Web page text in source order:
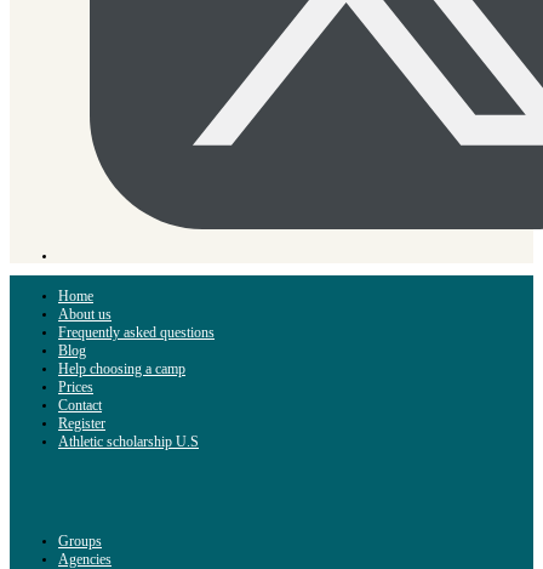
Home
About us
Frequently asked questions
Blog
Help choosing a camp
Prices
Contact
Register
Athletic scholarship U.S
Groups
Agencies